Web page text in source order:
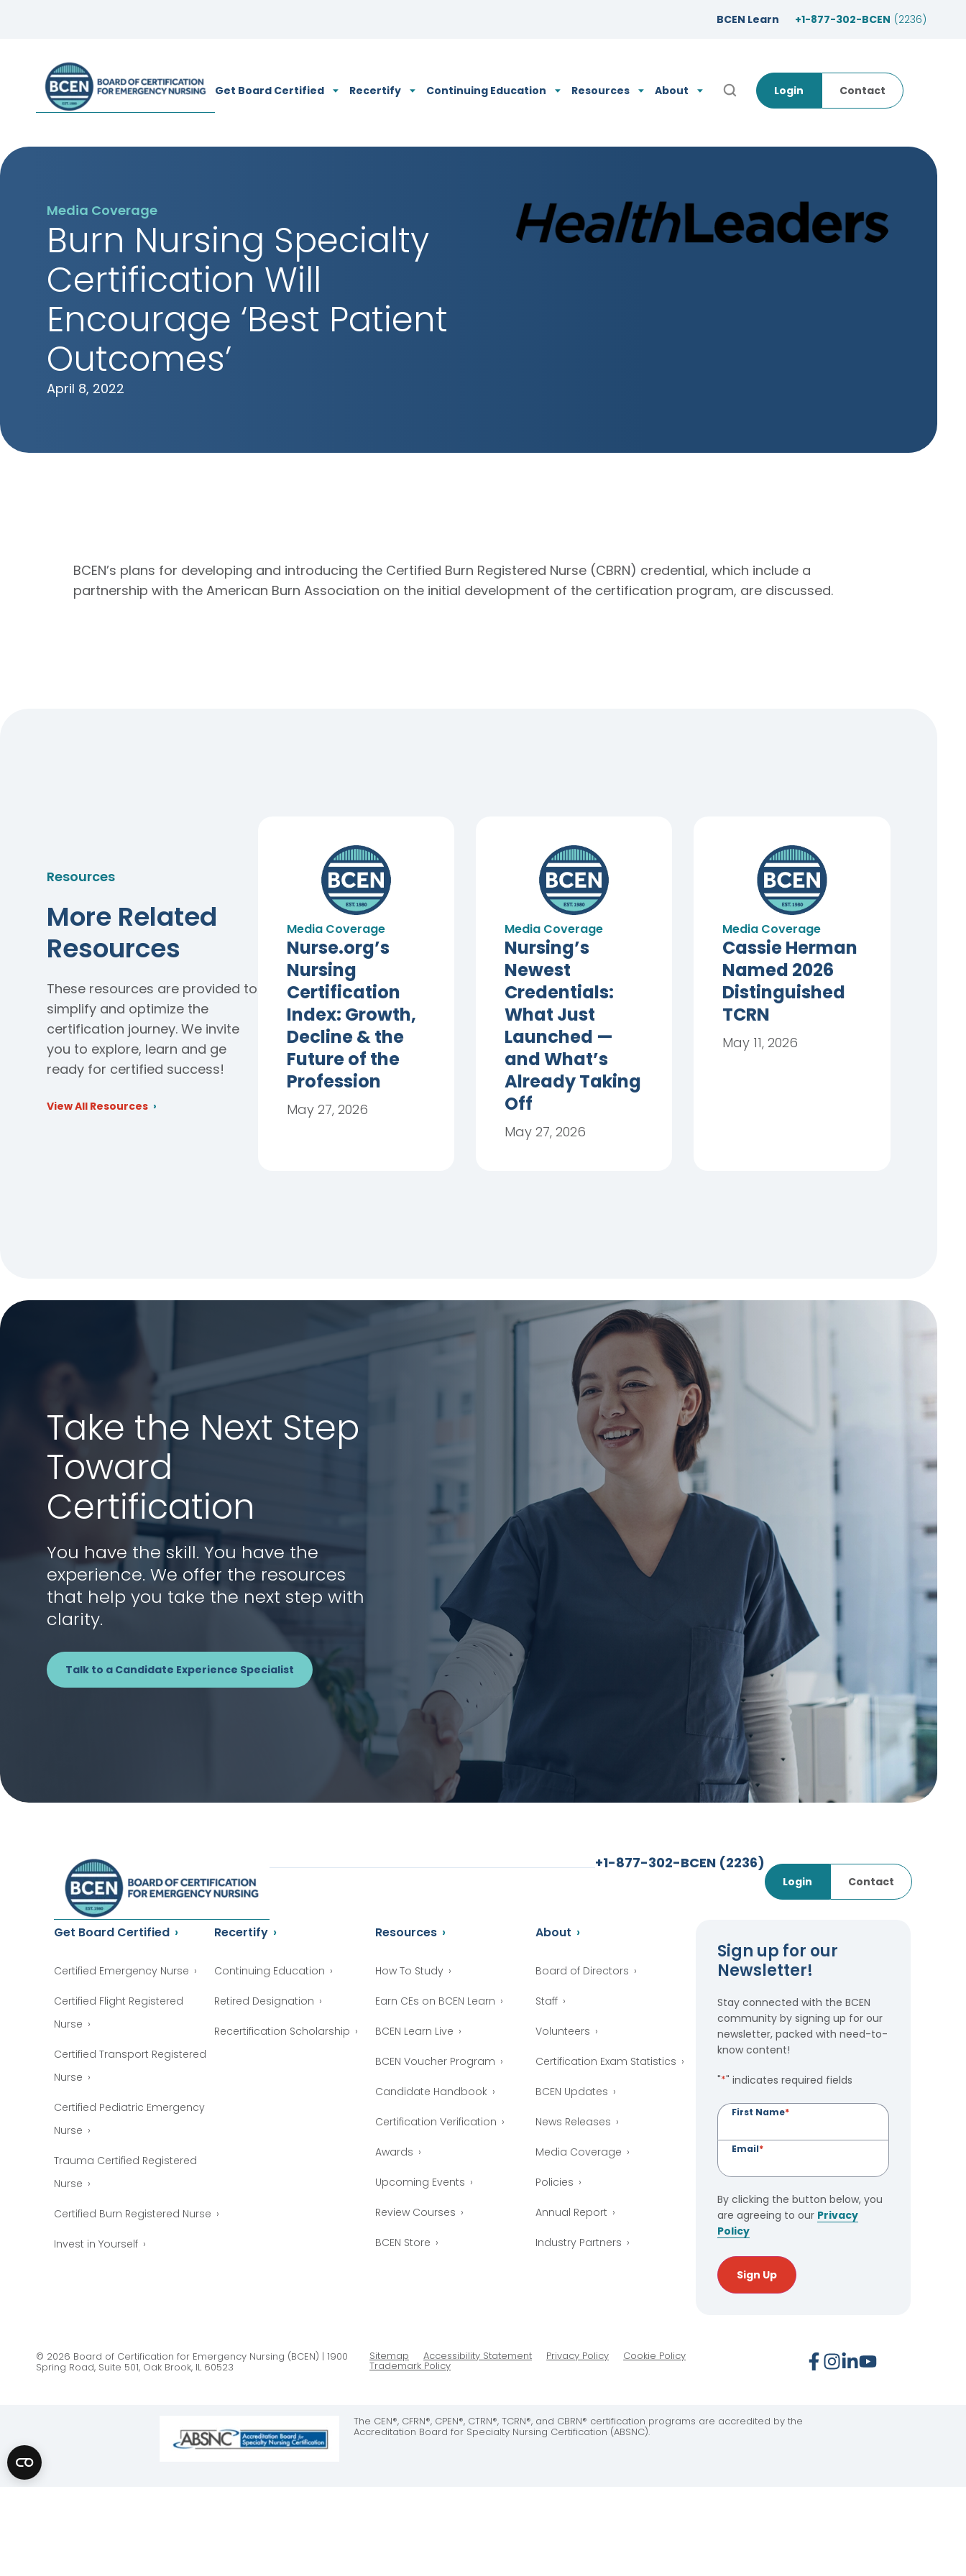
BCEN Learn +1-877-302-BCEN (2236)
Get Board Certified Recertify Continuing Education Resources About Open Search Popup
Login Contact
Media Coverage
Burn Nursing Specialty
Certification Will
Encourage ‘Best Patient
Outcomes’
April 8, 2022
BCEN’s plans for developing and introducing the Certified Burn Registered Nurse (CBRN) credential, which include a
partnership with the American Burn Association on the initial development of the certification program, are discussed.
Resources
More Related
Resources
These resources are provided to
simplify and optimize the
certification journey. We invite
you to explore, learn and ge
ready for certified success!
View All Resources
Media Coverage
Nurse.org’s
Nursing
Certification
Index: Growth,
Decline & the
Future of the
Profession
May 27, 2026
Media Coverage
Nursing’s
Newest
Credentials:
What Just
Launched —
and What’s
Already Taking
Off
May 27, 2026
Media Coverage
Cassie Herman
Named 2026
Distinguished
TCRN
May 11, 2026
Take the Next Step
Toward
Certification
You have the skill. You have the
experience. We offer the resources
that help you take the next step with
clarity.
Talk to a Candidate Experience Specialist
+1-877-302-BCEN (2236)
Login Contact
Get Board Certified
Certified Emergency Nurse
Certified Flight Registered
Nurse
Certified Transport Registered
Nurse
Certified Pediatric Emergency
Nurse
Trauma Certified Registered
Nurse
Certified Burn Registered Nurse
Invest in Yourself
Recertify
Continuing Education
Retired Designation
Recertification Scholarship
Resources
How To Study
Earn CEs on BCEN Learn
BCEN Learn Live
BCEN Voucher Program
Candidate Handbook
Certification Verification
Awards
Upcoming Events
Review Courses
BCEN Store
About
Board of Directors
Staff
Volunteers
Certification Exam Statistics
BCEN Updates
News Releases
Media Coverage
Policies
Annual Report
Industry Partners
Sign up for our
Newsletter!
Stay connected with the BCEN
community by signing up for our
newsletter, packed with need-to-
know content!
"*" indicates required fields
First Name*
Email*
By clicking the button below, you
are agreeing to our Privacy
Policy
Sign Up
© 2026 Board of Certification for Emergency Nursing (BCEN) | 1900
Spring Road, Suite 501, Oak Brook, IL 60523
Sitemap Accessibility Statement Privacy Policy Cookie Policy
Trademark Policy
The CEN®, CFRN®, CPEN®, CTRN®, TCRN®, and CBRN® certification programs are accredited by the
Accreditation Board for Specialty Nursing Certification (ABSNC).